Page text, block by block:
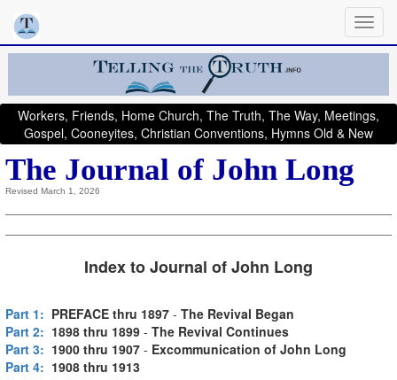
Workers, Friends, Home Church, The Truth, The Way, Meetings,
Gospel, Cooneyites, Christian Conventions, Hymns Old & New
The Journal of John Long
Revised March 1, 2026
Index to Journal of John Long
Part 1: PREFACE thru 1897 - The Revival Began
Part 2: 1898 thru 1899 - The Revival Continues
Part 3: 1900 thru 1907 - Excommunication of John Long
Part 4: 1908 thru 1913